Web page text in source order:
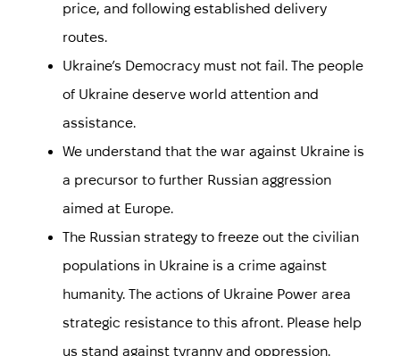
price, and following established delivery
routes.
Ukraine’s Democracy must not fail. The people
of Ukraine deserve world attention and
assistance.
We understand that the war against Ukraine is
a precursor to further Russian aggression
aimed at Europe.
The Russian strategy to freeze out the civilian
populations in Ukraine is a crime against
humanity. The actions of Ukraine Power area
strategic resistance to this afront. Please help
us stand against tyranny and oppression.